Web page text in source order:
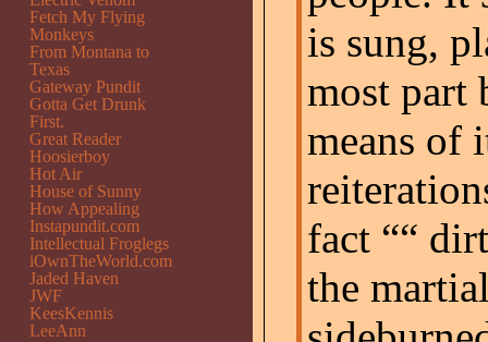
is sung,
most part
means of
fact ““
the
Fetch My Flying
Monkeys
From Montana to
Texas
Gateway Pundit
Gotta Get Drunk
First.
Great Reader
Hoosierboy
Hot Air
House of Sunny
How Appealing
Instapundit.com
Intellectual Froglegs
iOwnTheWorld.com
Jaded Haven
JWF
KeesKennis
LeeAnn